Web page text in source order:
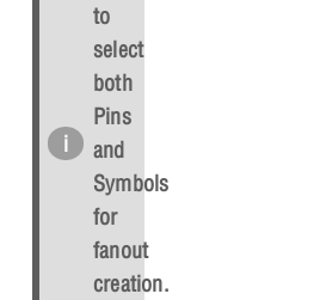
to
select
both
Pins
and
Symbols
for
fanout
creation.